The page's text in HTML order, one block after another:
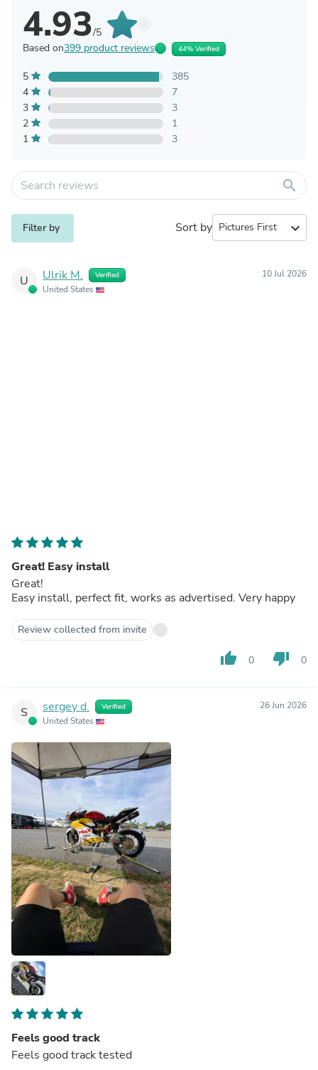
4.93/5
Based on399 product reviews 44% Verified
5
385
4
7
3
3
2
1
1
3
search
Filter by Sort by expand_more
U Ulrik M. Verified
United States
10 Jul 2026
Great! Easy install
Great!
Easy install, perfect fit, works as advertised. Very happy
Review collected from invite
thumb_up 0 thumb_down 0
S sergey d. Verified
United States
26 Jun 2026
Feels good track
Feels good track tested